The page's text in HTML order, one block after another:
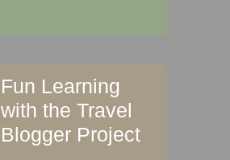
Fun Learning
with the Travel
Blogger Project